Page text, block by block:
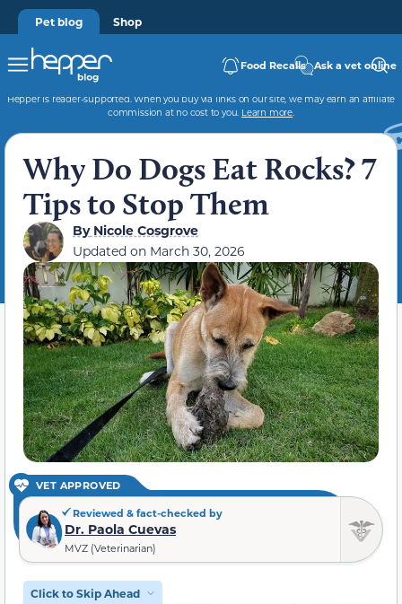
Pet blog Shop
Food Recalls Ask a vet online
Hepper is reader-supported. When you buy via links on our site, we may earn an affiliate
commission at no cost to you. Learn more.
Why Do Dogs Eat Rocks? 7
Tips to Stop Them
ByNicole Cosgrove
Updated on March 30, 2026
VET APPROVED
Reviewed & fact-checked by
Dr. Paola Cuevas
MVZ (Veterinarian)
Click to Skip Ahead